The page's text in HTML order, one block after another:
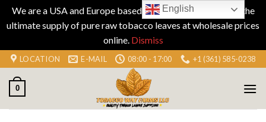
We are a USA and Europe based company specializing in the
ultimate supply of pure raw tobacco leaves at wholesale prices
online. Dismiss
Skip
to
content
LOCATION E-MAIL 08:00 - 17:00 +1 (361) 585-0238
0
English